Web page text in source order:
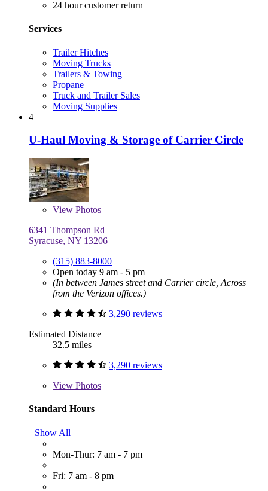
24 hour customer return
Services
Trailer Hitches
Moving Trucks
Trailers & Towing
Propane
Truck and Trailer Sales
Moving Supplies
4
U-Haul Moving & Storage of Carrier Circle
View Photos
6341 Thompson Rd
Syracuse, NY 13206
(315) 883-8000
Open today 9 am - 5 pm
(In between James street and Carrier circle, Across
from the Verizon offices.)
3,290 reviews
Estimated Distance
32.5 miles
3,290 reviews
View Photos
Standard Hours
Show All
Mon-Thur: 7 am - 7 pm
Fri: 7 am - 8 pm